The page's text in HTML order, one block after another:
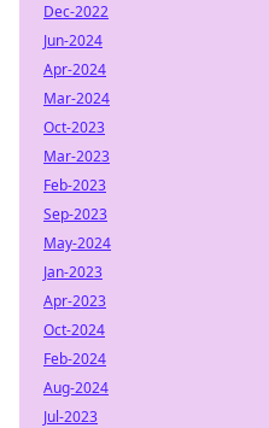
Dec-2022
Jun-2024
Apr-2024
Mar-2024
Oct-2023
Mar-2023
Feb-2023
Sep-2023
May-2024
Jan-2023
Apr-2023
Oct-2024
Feb-2024
Aug-2024
Jul-2023